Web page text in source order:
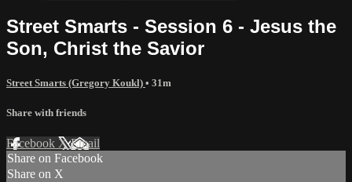
Street Smarts - Session 6 - Jesus the
Son, Christ the Savior
Street Smarts (Gregory Koukl) • 31m
Share with friends
Facebook XEmail
Share on Facebook
Share on X